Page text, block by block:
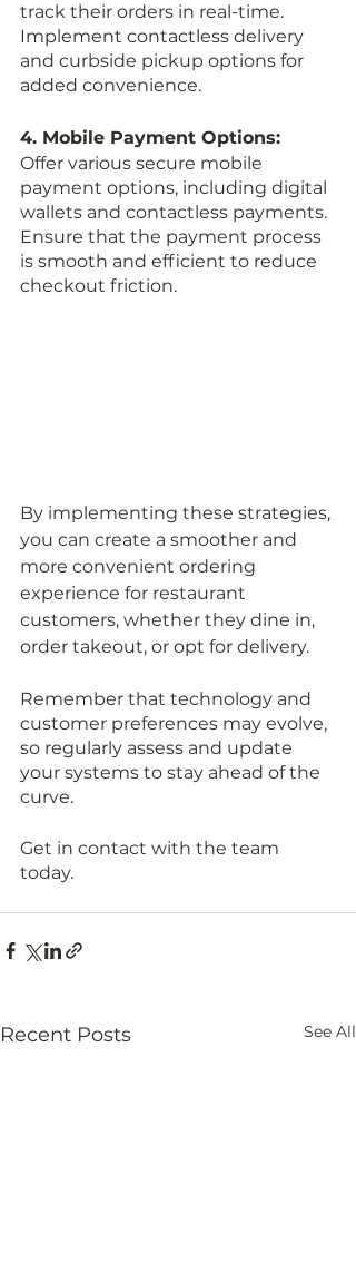
track their orders in real-time.
Implement contactless delivery
and curbside pickup options for
added convenience.
4. Mobile Payment Options:
Offer various secure mobile
payment options, including digital
wallets and contactless payments.
Ensure that the payment process
is smooth and efficient to reduce
checkout friction.
By implementing these strategies,
you can create a smoother and
more convenient ordering
experience for restaurant
customers, whether they dine in,
order takeout, or opt for delivery.
Remember that technology and
customer preferences may evolve,
so regularly assess and update
your systems to stay ahead of the
curve.
Get in contact with the team
today.
Recent Posts See All